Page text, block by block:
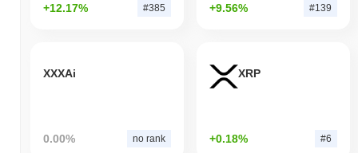
+12.17% #385 +9.56% #139
XXXAi
0.00% no rank
XRP
+0.18% #6